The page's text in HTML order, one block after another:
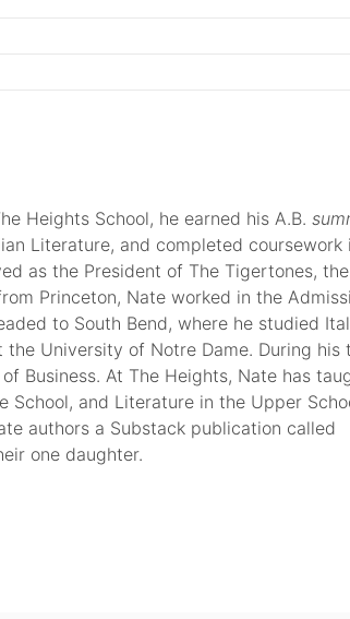
Heights School, he earned his A.B.
Literature, and completed coursework
as the President of The Tigertones, the
Princeton, Nate worked in the
to South Bend, where he studied
University of Notre Dame. During his
Business. At The Heights, Nate has
School, and Literature in the Upper
authors a Substack publication called
one daughter.